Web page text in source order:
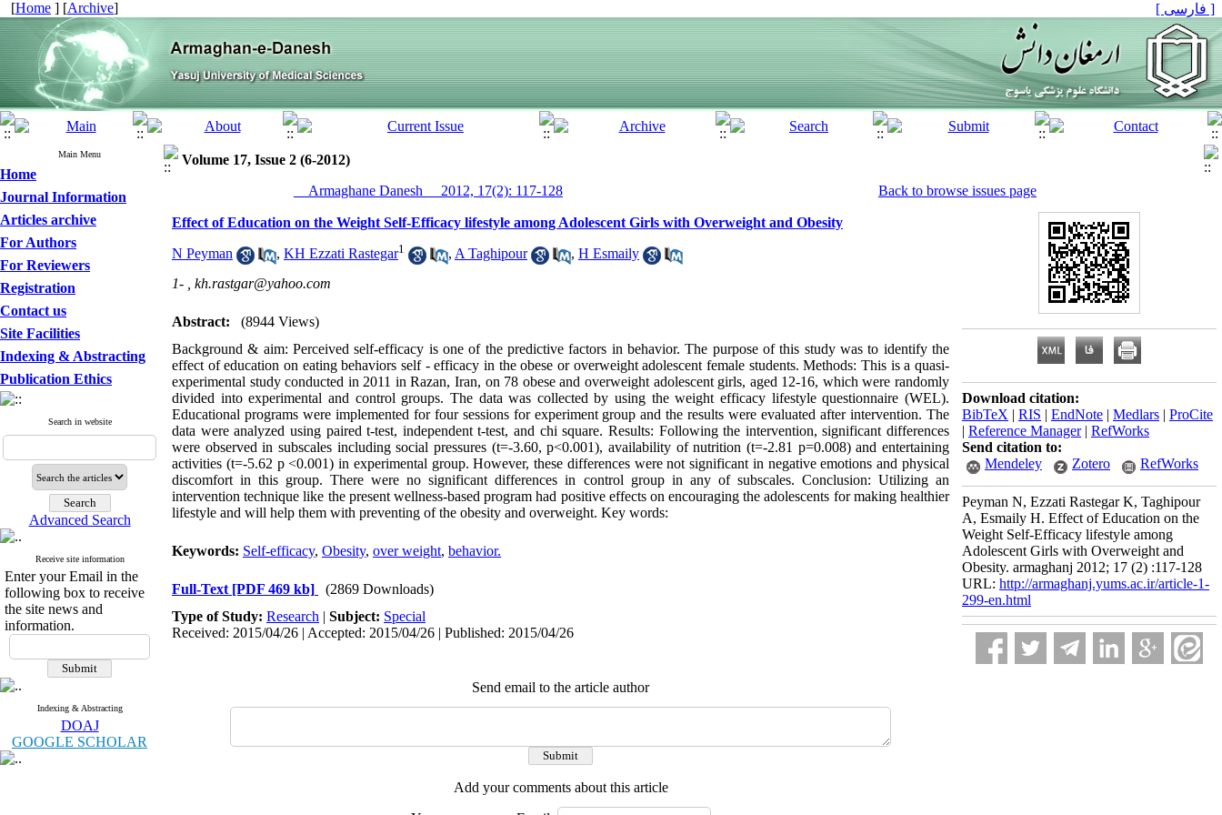
[Home ] [Archive] [ فارسی ]
Main Menu
Home
Journal Information
Articles archive
For Authors
For Reviewers
Registration
Contact us
Site Facilities
Indexing & Abstracting
Publication Ethics
Search in website
Advanced Search
Receive site information
Enter your Email in the
following box to receive
the site news and
information.
Indexing & Abstracting
DOAJ
GOOGLE SCHOLAR
Volume 17, Issue 2 (6-2012)
__Armaghane Danesh__ 2012, 17(2): 117-128
Back to browse issues page
Effect of Education on the Weight Self-Efficacy lifestyle among Adolescent Girls with Overweight and Obesity
N Peyman , KH Ezzati Rastegar1 , A Taghipour , H Esmaily
1- , kh.rastgar@yahoo.com
Abstract:
(8944 Views)
Background & aim: Perceived self-efficacy is one of the predictive factors in behavior. The purpose of this study was to identify the
effect of education on eating behaviors self - efficacy in the obese or overweight adolescent female students. Methods: This is a quasi-
experimental study conducted in 2011 in Razan, Iran, on 78 obese and overweight adolescent girls, aged 12-16, which were randomly
divided into experimental and control groups. The data was collected by using the weight efficacy lifestyle questionnaire (WEL).
Educational programs were implemented for four sessions for experiment group and the results were evaluated after intervention. The
data were analyzed using paired t-test, independent t-test, and chi square. Results: Following the intervention, significant differences
were observed in subscales including social pressures (t=-3.60, p<0.001), availability of nutrition (t=-2.81 p=0.008) and entertaining
activities (t=-5.62 p <0.001) in experimental group. However, these differences were not significant in negative emotions and physical
discomfort in this group. There were no significant differences in control group in any of subscales. Conclusion: Utilizing an
intervention technique like the present wellness-based program had positive effects on encouraging the adolescents for making healthier
lifestyle and will help them with preventing of the obesity and overweight. Key words:
Keywords: Self-efficacy, Obesity, over weight, behavior.
Full-Text [PDF 469 kb]
(2869 Downloads)
Type of Study: Research | Subject: Special
Received: 2015/04/26 | Accepted: 2015/04/26 | Published: 2015/04/26
Send email to the article author
Add your comments about this article
Download citation:
BibTeX | RIS | EndNote | Medlars | ProCite
| Reference Manager| RefWorks
Send citation to:
Mendeley
Zotero RefWorks
Peyman N, Ezzati Rastegar K, Taghipour
A, Esmaily H. Effect of Education on the
Weight Self-Efficacy lifestyle among
Adolescent Girls with Overweight and
Obesity. armaghanj 2012; 17 (2) :117-128
URL: http://armaghanj.yums.ac.ir/article-1-
299-en.html